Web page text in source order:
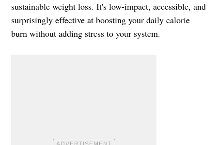
sustainable weight loss. It's low-impact, accessible, and
surprisingly effective at boosting your daily calorie
burn without adding stress to your system.